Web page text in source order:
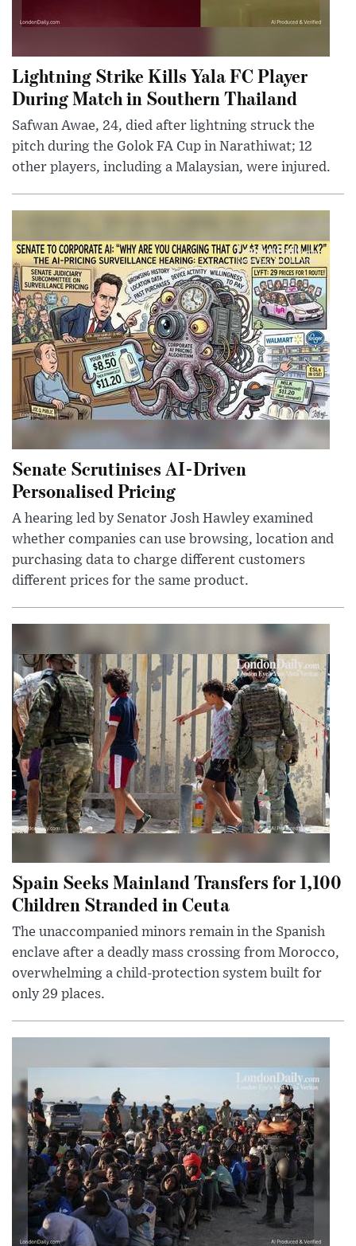
Lightning Strike Kills Yala FC Player
During Match in Southern Thailand
Safwan Awae, 24, died after lightning struck the
pitch during the Golok FA Cup in Narathiwat; 12
other players, including a Malaysian, were injured.
Senate Scrutinises AI-Driven
Personalised Pricing
A hearing led by Senator Josh Hawley examined
whether companies can use browsing, location and
purchasing data to charge different customers
different prices for the same product.
Spain Seeks Mainland Transfers for 1,100
Children Stranded in Ceuta
The unaccompanied minors remain in the Spanish
enclave after a deadly mass crossing from Morocco,
overwhelming a child-protection system built for
only 29 places.